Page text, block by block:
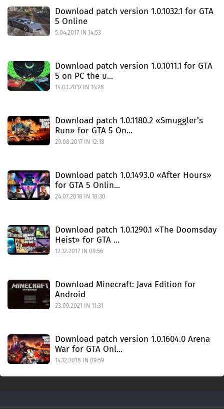
Download patch version 1.0.1032.1 for GTA
5 Online
5.04.2017 IN 14:53
Download patch version 1.0.1011.1 for GTA
5 on PC the u...
14.03.2017 IN 14:28
Download patch 1.0.1180.2 «Smuggler’s
Run» for GTA 5 On...
29.08.2017 IN 12:18
Download patch 1.0.1493.0 «After Hours»
for GTA 5 Onlin...
24.07.2018 IN 18:30
Download patch 1.0.1290.1 «The Doomsday
Heist» for GTA ...
12.12.2017 IN 09:56
Download Minecraft: Java Edition for
Android
23.09.2021 IN 11:31
Download patch version 1.0.1604.0 Arena
War for GTA Onl...
14.12.2018 IN 09:59